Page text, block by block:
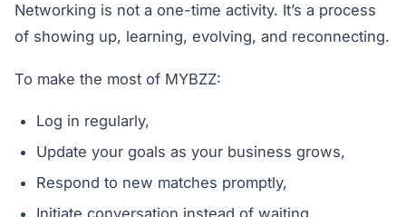
Networking is not a one-time activity. It’s a process
of showing up, learning, evolving, and reconnecting.
To make the most of MYBZZ:
Log in regularly,
Update your goals as your business grows,
Respond to new matches promptly,
Initiate conversation instead of waiting.